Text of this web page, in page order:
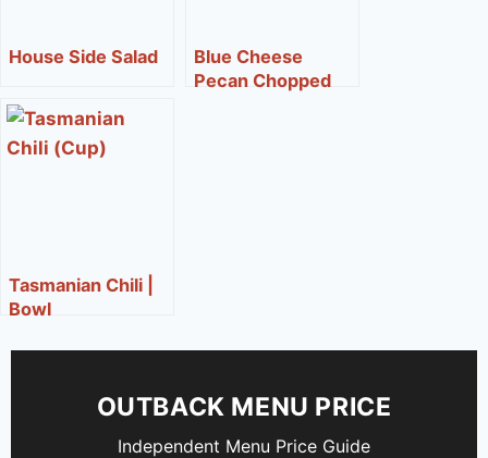
House Side Salad
Blue Cheese
Pecan Chopped
Tasmanian Chili |
Bowl
OUTBACK MENU PRICE
Independent Menu Price Guide